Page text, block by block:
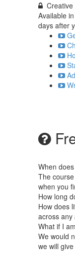
Available in
days after
When
The
when you
How long
How does
across any
What if I
We would
we will